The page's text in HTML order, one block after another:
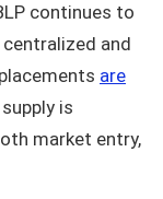
continues to
and
are
is
market entry,